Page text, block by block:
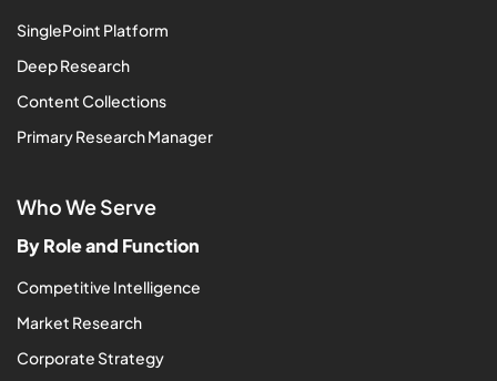
SinglePoint Platform
Deep Research
Content Collections
Primary Research Manager
Who We Serve
By Role and Function
Competitive Intelligence
Market Research
Corporate Strategy